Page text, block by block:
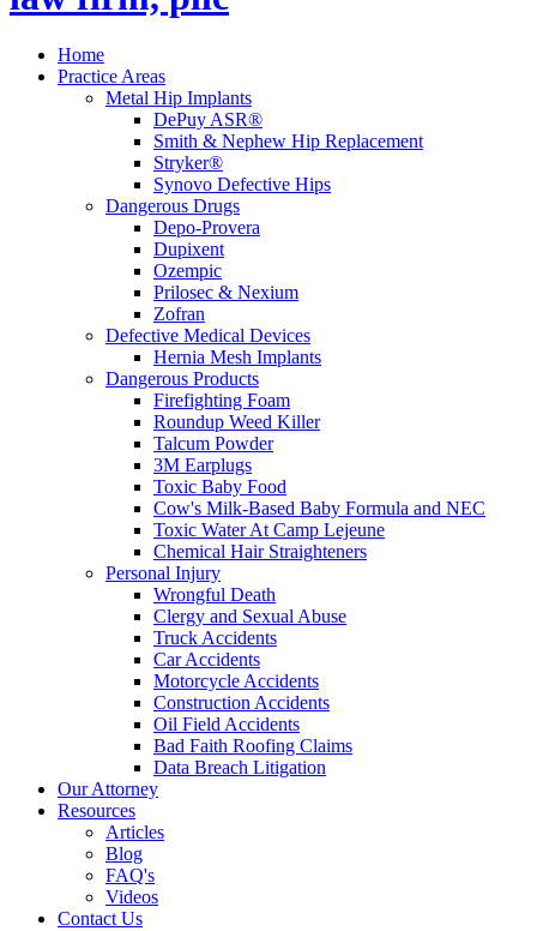
Home
Practice Areas
Metal Hip Implants
DePuy ASR®
Smith & Nephew Hip Replacement
Stryker®
Synovo Defective Hips
Dangerous Drugs
Depo-Provera
Dupixent
Ozempic
Prilosec & Nexium
Zofran
Defective Medical Devices
Hernia Mesh Implants
Dangerous Products
Firefighting Foam
Roundup Weed Killer
Talcum Powder
3M Earplugs
Toxic Baby Food
Cow's Milk-Based Baby Formula and NEC
Toxic Water At Camp Lejeune
Chemical Hair Straighteners
Personal Injury
Wrongful Death
Clergy and Sexual Abuse
Truck Accidents
Car Accidents
Motorcycle Accidents
Construction Accidents
Oil Field Accidents
Bad Faith Roofing Claims
Data Breach Litigation
Our Attorney
Resources
Articles
Blog
FAQ's
Videos
Contact Us